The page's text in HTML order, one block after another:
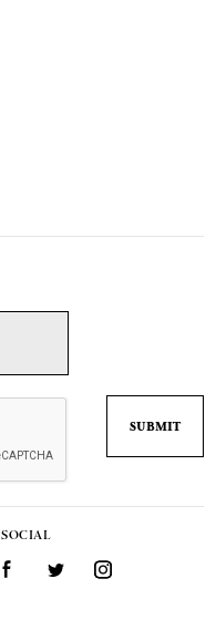
SOCIAL
FacebookTwitter Instagram